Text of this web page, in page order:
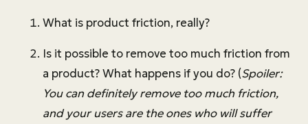
What is product friction, really?
Is it possible to remove too much friction from
a product? What happens if you do? (Spoiler:
You can definitely remove too much friction,
and your users are the ones who will suffer